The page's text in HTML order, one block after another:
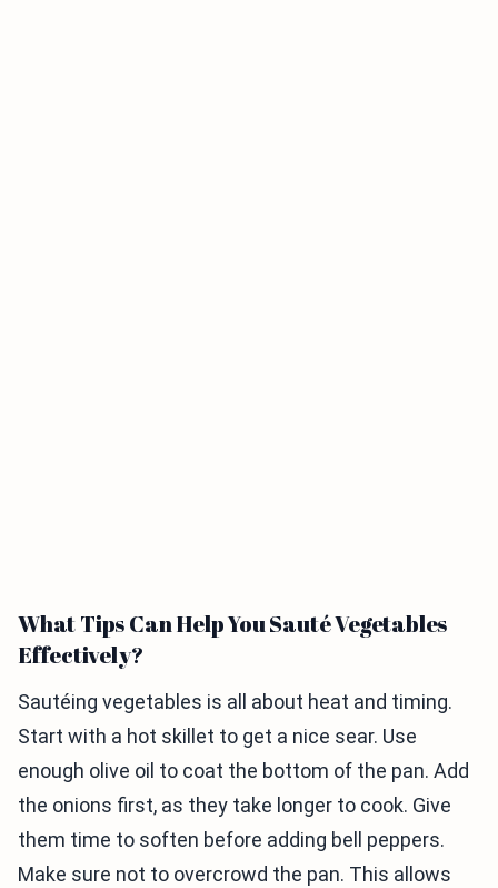
What Tips Can Help You Sauté Vegetables
Effectively?
Sautéing vegetables is all about heat and timing.
Start with a hot skillet to get a nice sear. Use
enough olive oil to coat the bottom of the pan. Add
the onions first, as they take longer to cook. Give
them time to soften before adding bell peppers.
Make sure not to overcrowd the pan. This allows